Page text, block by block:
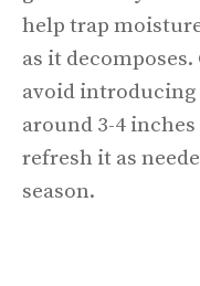
help trap
as it
avoid introducing
around 3-4
refresh it as
season.